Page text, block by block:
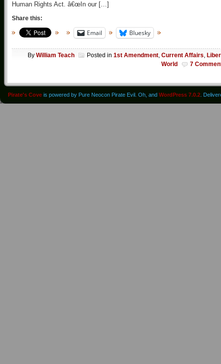
Human Rights Act. â€œIn our […]
Share this:
Email Bluesky
By William Teach Posted in 1st Amendment, Current Affairs,
World
7
Pirate's Cove is powered by Pure Neocon Pirate Evil. Oh, and WordPress 7.0.2 .